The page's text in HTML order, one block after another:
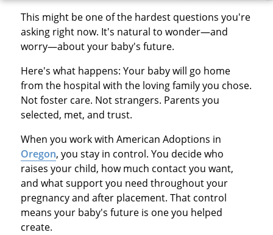
This might be one of the hardest questions you're
asking right now. It's natural to wonder—and
worry—about your baby's future.
Here's what happens: Your baby will go home
from the hospital with the loving family you chose.
Not foster care. Not strangers. Parents you
selected, met, and trust.
When you work with American Adoptions in
Oregon, you stay in control. You decide who
raises your child, how much contact you want,
and what support you need throughout your
pregnancy and after placement. That control
means your baby's future is one you helped
create.